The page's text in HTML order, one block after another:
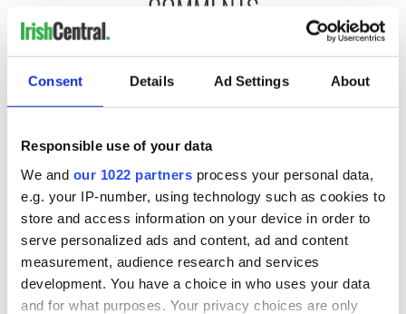
Consent Details Ad Settings About
Responsible use of your data
We and our 1022 partners process your personal data,
e.g. your IP-number, using technology such as cookies to
store and access information on your device in order to
serve personalized ads and content, ad and content
measurement, audience research and services
development. You have a choice in who uses your data
and for what purposes. Your privacy choices are only
COMMENTS